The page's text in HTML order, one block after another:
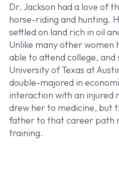
Dr. Jackson had a love of
horse-riding and hunting.
settled on land rich in oil
Unlike many other women
able to attend college,
University of Texas at
double-majored in
interaction with an injured
drew her to medicine, but
father to that career path
training.